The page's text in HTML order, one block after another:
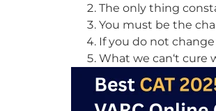
The only thing
You must be the
If you do not
What we can‘t cure